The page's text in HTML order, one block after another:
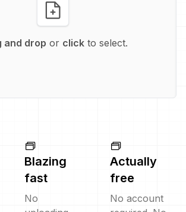
and drop or clickto select.
Blazing
fast
No
Actually
free
No account